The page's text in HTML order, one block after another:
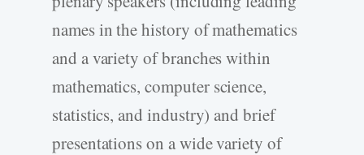
names in the history of mathematics
and a variety of branches within
mathematics, computer science,
statistics, and industry) and brief
presentations on a wide variety of